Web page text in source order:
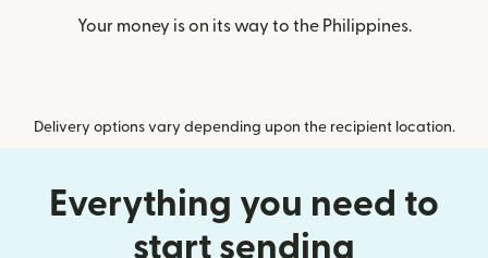
Your money is on its way to the Philippines.
Delivery options vary depending upon the recipient location.
Everything you need to
start sending